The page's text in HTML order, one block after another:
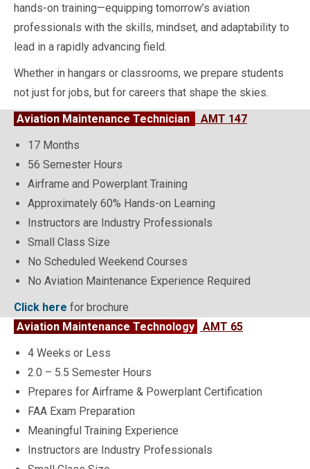
hands-on training—equipping tomorrow’s aviation
professionals with the skills, mindset, and adaptability to
lead in a rapidly advancing field.
Whether in hangars or classrooms, we prepare students
not just for jobs, but for careers that shape the skies.
Aviation Maintenance Technician
AMT 147
17 Months
56 Semester Hours
Airframe and Powerplant Training
Approximately 60% Hands-on Learning
Instructors are Industry Professionals
Small Class Size
No Scheduled Weekend Courses
No Aviation Maintenance Experience Required
Click here for brochure
Aviation Maintenance Technology
AMT 65
4 Weeks or Less
2.0 – 5.5 Semester Hours
Prepares for Airframe & Powerplant Certification
FAA Exam Preparation
Meaningful Training Experience
Instructors are Industry Professionals